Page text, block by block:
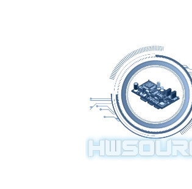
navigation
content